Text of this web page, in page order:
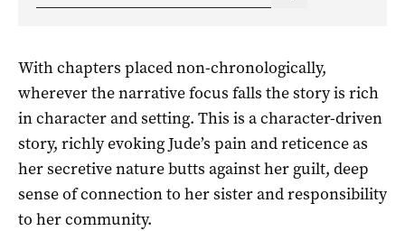
With chapters placed non-chronologically,
wherever the narrative focus falls the story is rich
in character and setting. This is a character-driven
story, richly evoking Jude’s pain and reticence as
her secretive nature butts against her guilt, deep
sense of connection to her sister and responsibility
to her community.